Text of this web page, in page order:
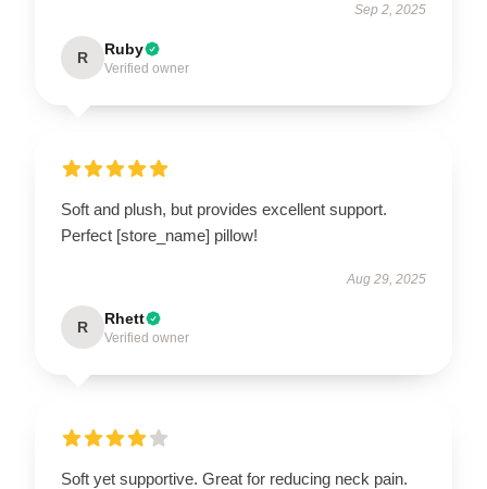
Sep 2, 2025
R Ruby
Verified owner
Soft and plush, but provides excellent support.
Perfect [store_name] pillow!
Aug 29, 2025
R Rhett
Verified owner
Soft yet supportive. Great for reducing neck pain.